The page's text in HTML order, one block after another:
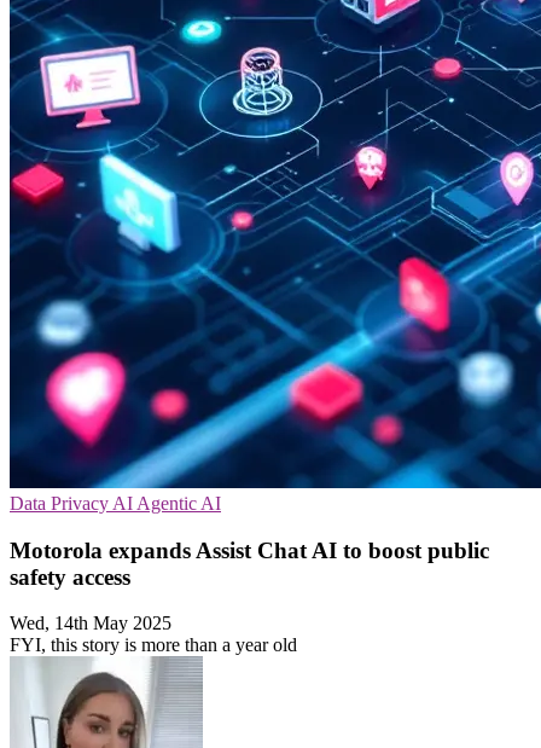
Data Privacy AI Agentic AI
Motorola expands Assist Chat AI to boost public
safety access
Wed, 14th May 2025
FYI, this story is more than a year old